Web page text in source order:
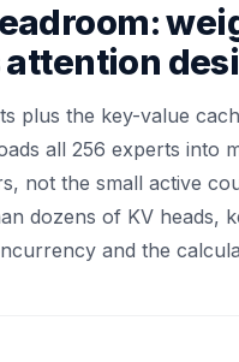
plus the key-value
all 256 experts
not the small active
dozens of KV heads,
and the